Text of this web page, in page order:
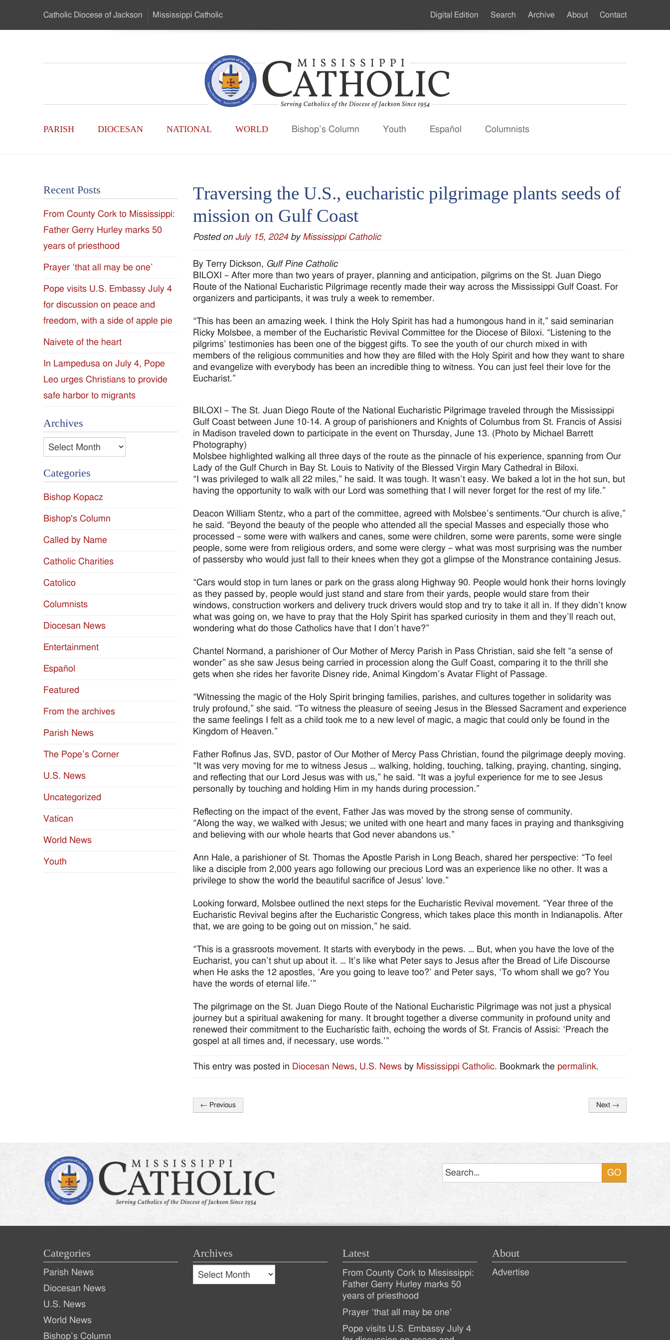
…
Catholic Diocese of Jackson Mississippi Catholic
Catholic
-
of
the
Diocese
of
Jackson
Since
1954
Main
PARISH DIOCESAN NATIONAL WORLD Bishop’s Column Youth Español Columnists
Secondary
Digital Edition Search Archive About Contact
Traversing the U.S., eucharistic pilgrimage plants seeds of
mission on Gulf Coast
Posted on July 15, 2024 by Mississippi Catholic
By Terry Dickson, Gulf Pine Catholic
BILOXI – After more than two years of prayer, planning and anticipation, pilgrims on the St. Juan Diego
Route of the National Eucharistic Pilgrimage recently made their way across the Mississippi Gulf Coast. For
organizers and participants, it was truly a week to remember.
“This has been an amazing week. I think the Holy Spirit has had a humongous hand in it,” said seminarian
Ricky Molsbee, a member of the Eucharistic Revival Committee for the Diocese of Biloxi. “Listening to the
pilgrims’ testimonies has been one of the biggest gifts. To see the youth of our church mixed in with
members of the religious communities and how they are filled with the Holy Spirit and how they want to share
and evangelize with everybody has been an incredible thing to witness. You can just feel their love for the
Eucharist.”
BILOXI – The St. Juan Diego Route of the National Eucharistic Pilgrimage traveled through the Mississippi
Gulf Coast between June 10-14. A group of parishioners and Knights of Columbus from St. Francis of Assisi
in Madison traveled down to participate in the event on Thursday, June 13. (Photo by Michael Barrett
Photography)
Molsbee highlighted walking all three days of the route as the pinnacle of his experience, spanning from Our
Lady of the Gulf Church in Bay St. Louis to Nativity of the Blessed Virgin Mary Cathedral in Biloxi.
“I was privileged to walk all 22 miles,” he said. It was tough. It wasn’t easy. We baked a lot in the hot sun, but
having the opportunity to walk with our Lord was something that I will never forget for the rest of my life.”
Deacon William Stentz, who a part of the committee, agreed with Molsbee’s sentiments.“Our church is alive,”
he said. “Beyond the beauty of the people who attended all the special Masses and especially those who
processed – some were with walkers and canes, some were children, some were parents, some were single
people, some were from religious orders, and some were clergy – what was most surprising was the number
of passersby who would just fall to their knees when they got a glimpse of the Monstrance containing Jesus.
“Cars would stop in turn lanes or park on the grass along Highway 90. People would honk their horns lovingly
as they passed by, people would just stand and stare from their yards, people would stare from their
windows, construction workers and delivery truck drivers would stop and try to take it all in. If they didn’t know
what was going on, we have to pray that the Holy Spirit has sparked curiosity in them and they’ll reach out,
wondering what do those Catholics have that I don’t have?”
Chantel Normand, a parishioner of Our Mother of Mercy Parish in Pass Christian, said she felt “a sense of
wonder” as she saw Jesus being carried in procession along the Gulf Coast, comparing it to the thrill she
gets when she rides her favorite Disney ride, Animal Kingdom’s Avatar Flight of Passage.
“Witnessing the magic of the Holy Spirit bringing families, parishes, and cultures together in solidarity was
truly profound,” she said. “To witness the pleasure of seeing Jesus in the Blessed Sacrament and experience
the same feelings I felt as a child took me to a new level of magic, a magic that could only be found in the
Kingdom of Heaven.”
Father Rofinus Jas, SVD, pastor of Our Mother of Mercy Pass Christian, found the pilgrimage deeply moving.
“It was very moving for me to witness Jesus … walking, holding, touching, talking, praying, chanting, singing,
and reflecting that our Lord Jesus was with us,” he said. “It was a joyful experience for me to see Jesus
personally by touching and holding Him in my hands during procession.”
Reflecting on the impact of the event, Father Jas was moved by the strong sense of community.
“Along the way, we walked with Jesus; we united with one heart and many faces in praying and thanksgiving
and believing with our whole hearts that God never abandons us.”
Ann Hale, a parishioner of St. Thomas the Apostle Parish in Long Beach, shared her perspective: “To feel
like a disciple from 2,000 years ago following our precious Lord was an experience like no other. It was a
privilege to show the world the beautiful sacrifice of Jesus’ love.”
Looking forward, Molsbee outlined the next steps for the Eucharistic Revival movement. “Year three of the
Eucharistic Revival begins after the Eucharistic Congress, which takes place this month in Indianapolis. After
that, we are going to be going out on mission,” he said.
“This is a grassroots movement. It starts with everybody in the pews. … But, when you have the love of the
Eucharist, you can’t shut up about it. … It’s like what Peter says to Jesus after the Bread of Life Discourse
when He asks the 12 apostles, ‘Are you going to leave too?’ and Peter says, ‘To whom shall we go? You
have the words of eternal life.’”
The pilgrimage on the St. Juan Diego Route of the National Eucharistic Pilgrimage was not just a physical
journey but a spiritual awakening for many. It brought together a diverse community in profound unity and
renewed their commitment to the Eucharistic faith, echoing the words of St. Francis of Assisi: ‘Preach the
gospel at all times and, if necessary, use words.’”
This entry was posted in Diocesan News, U.S. News by Mississippi Catholic. Bookmark the permalink.
Post
← Previous Next →
Recent Posts
From County Cork to Mississippi:
Father Gerry Hurley marks 50
years of priesthood
Prayer ‘that all may be one’
Pope visits U.S. Embassy July 4
for discussion on peace and
freedom, with a side of apple pie
Naivete of the heart
In Lampedusa on July 4, Pope
Leo urges Christians to provide
safe harbor to migrants
Archives
Archives
Categories
Bishop Kopacz
Bishop's Column
Called by Name
Catholic Charities
Catolico
Columnists
Diocesan News
Entertainment
Español
Featured
From the archives
Parish News
The Pope’s Corner
U.S. News
Uncategorized
Vatican
World News
Youth
Categories
Parish News
Diocesan News
U.S. News
World News
Bishop’s Column
Archives
Archives
Archives
Latest
Recent
Posts
From County Cork to Mississippi:
Father Gerry Hurley marks 50
years of priesthood
Prayer ‘that all may be one’
Pope visits U.S. Embassy July 4
About
Advertise